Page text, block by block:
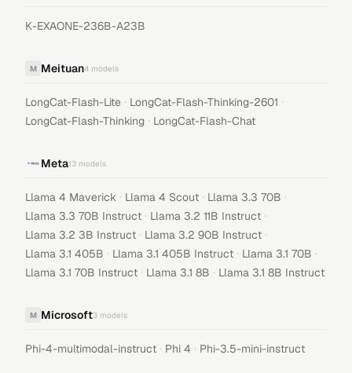
K-EXAONE-236B-A23B
M Meituan4 models
LongCat-Flash-Lite · LongCat-Flash-Thinking-2601 ·
LongCat-Flash-Thinking · LongCat-Flash-Chat
Meta13 models
Llama 4 Maverick · Llama 4 Scout · Llama 3.3 70B ·
Llama 3.3 70B Instruct · Llama 3.2 11B Instruct ·
Llama 3.2 3B Instruct · Llama 3.2 90B Instruct ·
Llama 3.1 405B · Llama 3.1 405B Instruct · Llama 3.1 70B ·
Llama 3.1 70B Instruct · Llama 3.1 8B · Llama 3.1 8B Instruct
M Microsoft3 models
Phi-4-multimodal-instruct · Phi 4 · Phi-3.5-mini-instruct